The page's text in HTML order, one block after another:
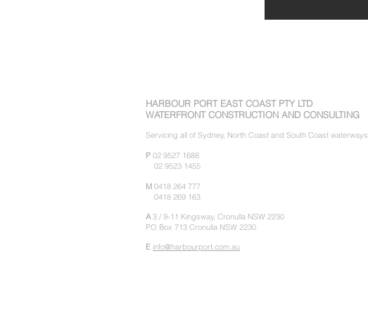
HARBOUR PORT EAST COAST PTY LTD
WATERFRONT CONSTRUCTION AND CONSULTING
Servicing all of Sydney, North Coast and South Coast waterways
P 02 9527 1688
02 9523 1455
M 0418 264 777
0418 269 163
A3 / 9-11 Kingsway, Cronulla NSW 2230
PO Box 713 Cronulla NSW 2230
E info@harbourport.com.au